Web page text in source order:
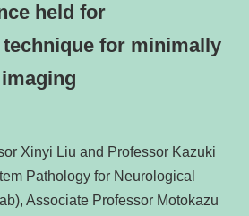
held for
for minimally
Xinyi Liu and Professor Kazuki
Pathology for Neurological
Associate Professor Motokazu